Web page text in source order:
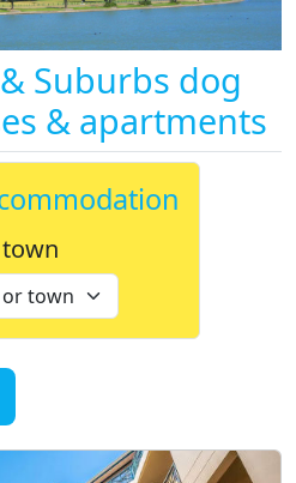
Suburbs dog
& apartments